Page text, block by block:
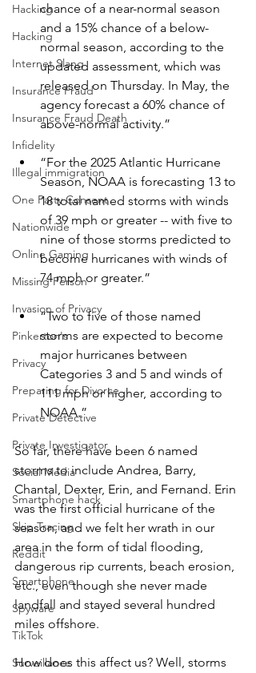
Hacking
Hacking
Internet Slang
Insurance Fraud
Insurance Fraud Death
Infidelity
Illegal immigration
One Party Consent
Nationwide
Online Gaming
Missing Person
Invasion of Privacy
Pinkerton's
Privacy
Preparing for Divorce
Private Detective
Private Investigator
Social Media
Smartphone hack
Skip Tracing
Reddit
Smartphone
Spyware
TikTok
Surveillance
chance of a near-normal season
and a 15% chance of a below-
normal season, according to the
updated assessment, which was
released on Thursday. In May, the
agency forecast a 60% chance of
above-normal activity.”
“For the 2025 Atlantic Hurricane
Season, NOAA is forecasting 13 to
18 total named storms with winds
of 39 mph or greater -- with five to
nine of those storms predicted to
become hurricanes with winds of
74 mph or greater.”
“Two to five of those named
storms are expected to become
major hurricanes between
Categories 3 and 5 and winds of
111 mph or higher, according to
NOAA.”
So far, there have been 6 named
storms to include Andrea, Barry,
Chantal, Dexter, Erin, and Fernand. Erin
was the first official hurricane of the
season, and we felt her wrath in our
area in the form of tidal flooding,
dangerous rip currents, beach erosion,
etc., even though she never made
landfall and stayed several hundred
miles offshore.
How does this affect us? Well, storms